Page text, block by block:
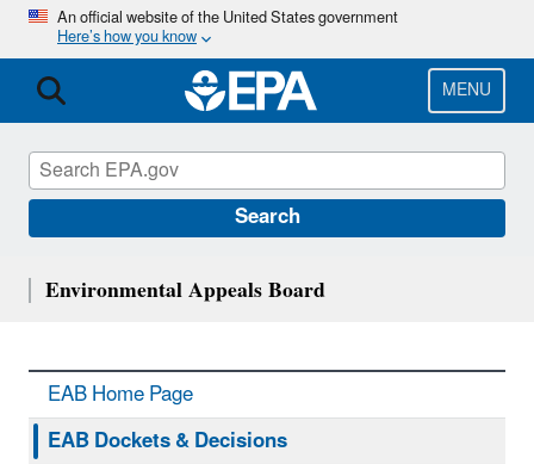
Skip
main
content
An official website of the United States government
Here’s how you know
MENU
Search
Environmental Appeals Board
EAB Home Page
EAB Dockets & Decisions